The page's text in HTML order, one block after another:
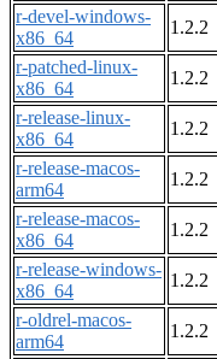
r-devel-windows-
x86_64
1.2.2
r-patched-linux-
x86_64
1.2.2
r-release-linux-
x86_64
1.2.2
r-release-macos-
arm64
1.2.2
r-release-macos-
x86_64
1.2.2
r-release-windows-
x86_64
1.2.2
r-oldrel-macos-
arm64
1.2.2